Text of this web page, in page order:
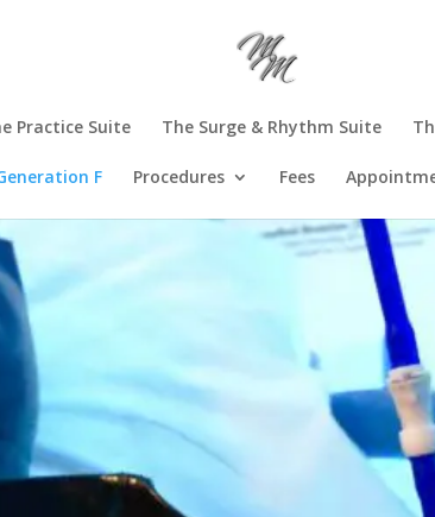
Practice Suite The Surge & Rhythm Suite
F Procedures Fees